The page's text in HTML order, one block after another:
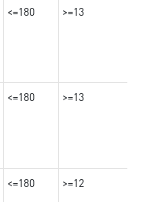
<=180 >=13
<=180 >=13
<=180 >=12